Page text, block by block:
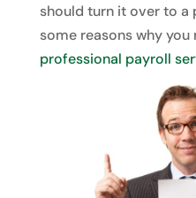
should turn it over to a
some reasons why
professional payroll